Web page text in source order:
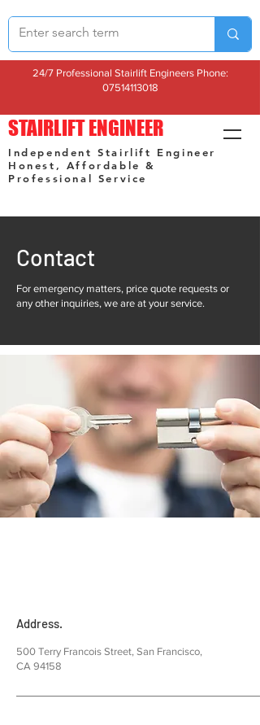
24/7 Professional Stairlift Engineers Phone:
07514113018
STAIRLIFT ENGINEER
Independent Stairlift Engineer
Honest, Affordable &
Professional Service
Contact
For emergency matters, price quote requests or
any other inquiries, we are at your service.
Address.
500 Terry Francois Street, San Francisco,
CA 94158